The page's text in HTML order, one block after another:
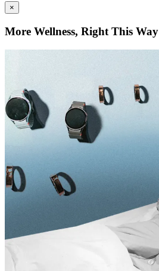
×
More Wellness, Right This Way